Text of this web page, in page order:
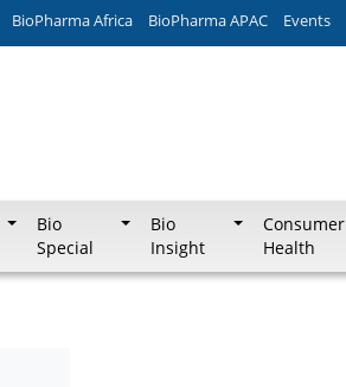
BioPharma Africa BioPharma APAC Events
Bio
Special
Bio
Insight
Consumer
Health